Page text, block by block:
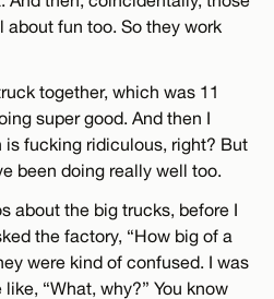
about fun too. So they work
together, which was 11
super good. And then I
fucking ridiculous, right? But
been doing really well too.
about the big trucks, before I
the factory, “How big of a
were kind of confused. I was
like, “What, why?” You know